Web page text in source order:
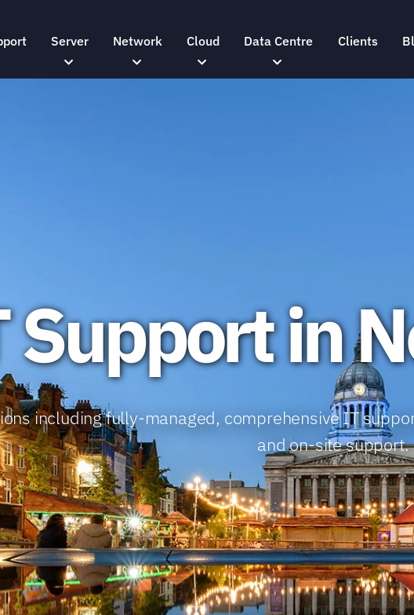
Server Network Cloud Data Centre Clients
Support in
including fully-managed, comprehensive IT
and on-site support.